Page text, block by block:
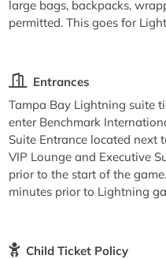
large bags, backpacks,
permitted. This goes for
Entrances
Tampa Bay Lightning suite
enter Benchmark
Suite Entrance located next
VIP Lounge and Executive
prior to the start of the
minutes prior to Lightning
Child Ticket Policy